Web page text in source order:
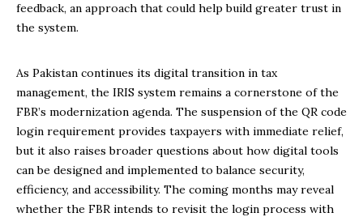
feedback, an approach that could help build greater trust in
the system.
As Pakistan continues its digital transition in tax
management, the IRIS system remains a cornerstone of the
FBR’s modernization agenda. The suspension of the QR code
login requirement provides taxpayers with immediate relief,
but it also raises broader questions about how digital tools
can be designed and implemented to balance security,
efficiency, and accessibility. The coming months may reveal
whether the FBR intends to revisit the login process with